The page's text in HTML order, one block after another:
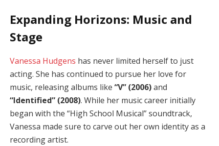
Expanding Horizons: Music and
Stage
Vanessa Hudgens has never limited herself to just
acting. She has continued to pursue her love for
music, releasing albums like “V” (2006)and
“Identified” (2008). While her music career initially
began with the “High School Musical” soundtrack,
Vanessa made sure to carve out her own identity as a
recording artist.